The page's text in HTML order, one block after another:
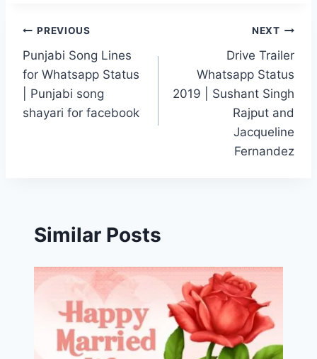
Post
navigation
PREVIOUS
Punjabi Song Lines
for Whatsapp Status
| Punjabi song
shayari for facebook
NEXT
Drive Trailer
Whatsapp Status
2019 | Sushant Singh
Rajput and
Jacqueline
Fernandez
Similar Posts